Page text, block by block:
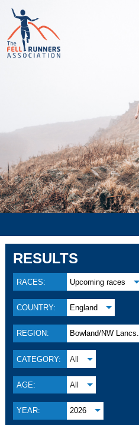
RESULTS
RACES: Upcoming races
COUNTRY: England
REGION: Bowland/NW Lancs.
CATEGORY: All
AGE: All
YEAR: 2026